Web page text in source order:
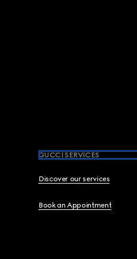
GUCCI SERVICES
Discover our services
Book an Appointment